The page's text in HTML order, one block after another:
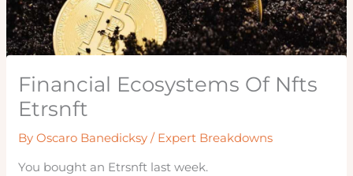
Financial Ecosystems Of Nfts
Etrsnft
ByOscaro Banedicksy/ Expert Breakdowns
You bought an Etrsnft last week.